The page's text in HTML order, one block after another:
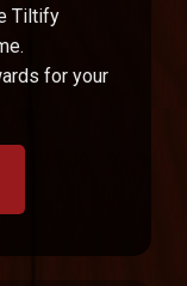
Tiltify
for your